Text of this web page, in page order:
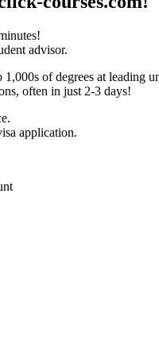
advisor.
of degrees at leading
often in just 2-3 days!
application.